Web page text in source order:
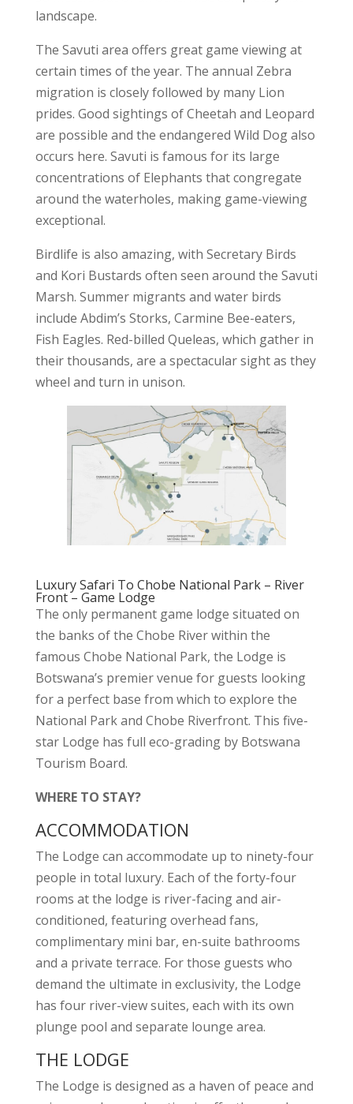
landscape.
The Savuti area offers great game viewing at
certain times of the year. The annual Zebra
migration is closely followed by many Lion
prides. Good sightings of Cheetah and Leopard
are possible and the endangered Wild Dog also
occurs here. Savuti is famous for its large
concentrations of Elephants that congregate
around the waterholes, making game-viewing
exceptional.
Birdlife is also amazing, with Secretary Birds
and Kori Bustards often seen around the Savuti
Marsh. Summer migrants and water birds
include Abdim’s Storks, Carmine Bee-eaters,
Fish Eagles. Red-billed Queleas, which gather in
their thousands, are a spectacular sight as they
wheel and turn in unison.
Luxury Safari To Chobe National Park – River
Front – Game Lodge
The only permanent game lodge situated on
the banks of the Chobe River within the
famous Chobe National Park, the Lodge is
Botswana’s premier venue for guests looking
for a perfect base from which to explore the
National Park and Chobe Riverfront. This five-
star Lodge has full eco-grading by Botswana
Tourism Board.
WHERE TO STAY?
ACCOMMODATION
The Lodge can accommodate up to ninety-four
people in total luxury. Each of the forty-four
rooms at the lodge is river-facing and air-
conditioned, featuring overhead fans,
complimentary mini bar, en-suite bathrooms
and a private terrace. For those guests who
demand the ultimate in exclusivity, the Lodge
has four river-view suites, each with its own
plunge pool and separate lounge area.
THE LODGE
The Lodge is designed as a haven of peace and